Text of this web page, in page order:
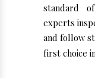
standard
experts
and follow
first choice